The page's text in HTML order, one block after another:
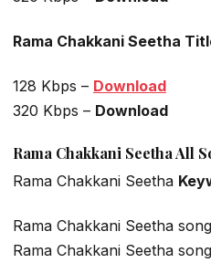
Rama Chakkani Seetha
128 Kbps – Download
320 Kbps – Download
Rama Chakkani Seetha All
Rama Chakkani Seetha
Rama Chakkani Seetha
Rama Chakkani Seetha